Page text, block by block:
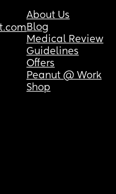
About Us
Blog
Medical Review
Guidelines
Offers
Peanut @ Work
Shop